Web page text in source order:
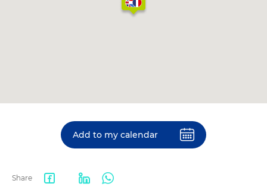
Add to my calendar
Share